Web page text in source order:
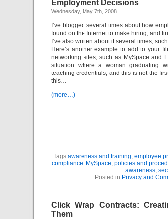
Employment Decisions
Wednesday, May 7th, 2008
I’ve blogged several times about how
found on the Internet to make hiring, and
I’ve also written about it several times,
Here’s another example to add to your
networking sites, such as MySpace and
situation where a woman graduating
teaching credentials, and this is not the
this…
(more…)
Tags:awareness and training, employee
compliance, MySpace, policies and
awareness,
Posted in Privacy and
Click Wrap Contracts:
Them